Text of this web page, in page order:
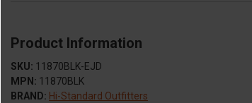
Product Information
SKU: 11870BLK-EJD
MPN: 11870BLK
BRAND: Hi-Standard Outfitters